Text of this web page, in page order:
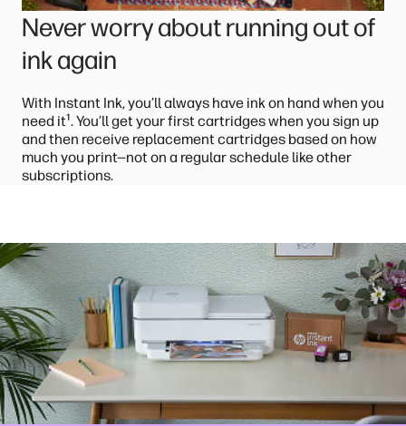
Never worry about running out of
ink again
With Instant Ink, you’ll always have ink on hand when you
need it¹. You’ll get your first cartridges when you sign up
and then receive replacement cartridges based on how
much you print—not on a regular schedule like other
subscriptions.